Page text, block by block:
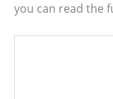
you can read the